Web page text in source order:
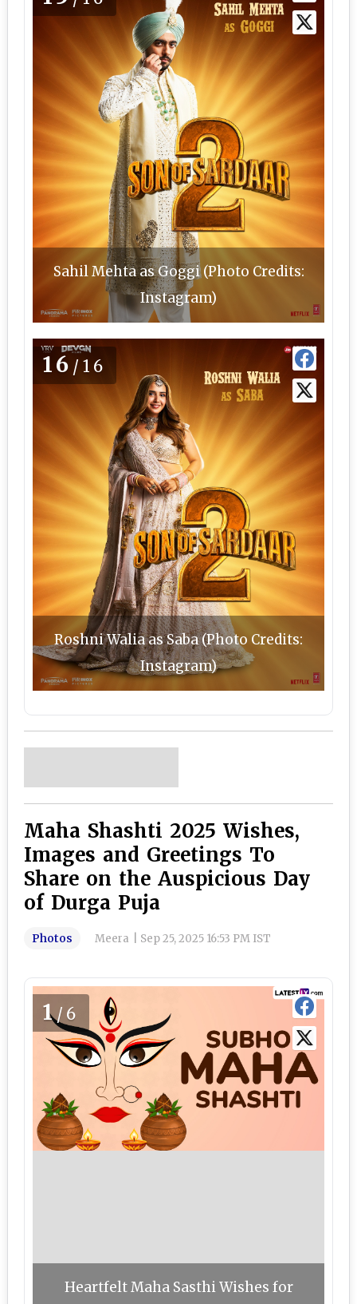
Sahil Mehta as Goggi (Photo Credits:
Instagram)
16 /16
Roshni Walia as Saba (Photo Credits:
Instagram)
Maha Shashti 2025 Wishes,
Images and Greetings To
Share on the Auspicious Day
of Durga Puja
Photos Meera Sep 25, 2025 16:53 PM IST
1/6
Heartfelt Maha Sasthi Wishes for